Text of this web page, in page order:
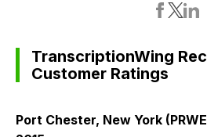
TranscriptionWing
Customer Ratings
Port Chester, New York